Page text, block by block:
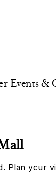
Events &
Plan your